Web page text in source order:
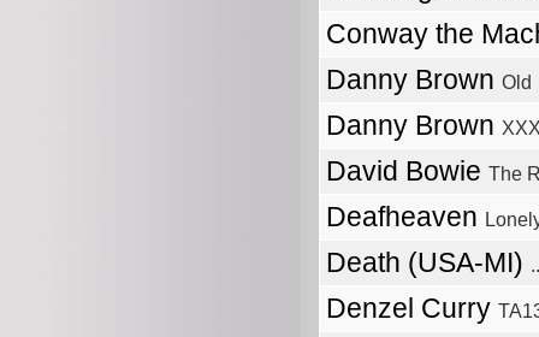
Conway the
Danny Brown Old
Danny Brown
David Bowie The
Deafheaven
Death (USA-MI)
Denzel Curry